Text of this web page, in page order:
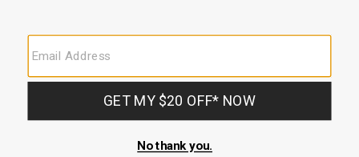
CUSTOMER SERVICE
If you have any questionsor need help with youraccount, please